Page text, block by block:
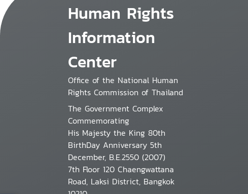
Human Rights
Information
Center
Office of the National Human
Rights Commission of Thailand
The Government Complex
Commemorating
His Majesty the King 80th
BirthDay Anniversary 5th
December, B.E.2550 (2007)
7th Floor 120 Chaengwattana
Road, Laksi District, Bangkok